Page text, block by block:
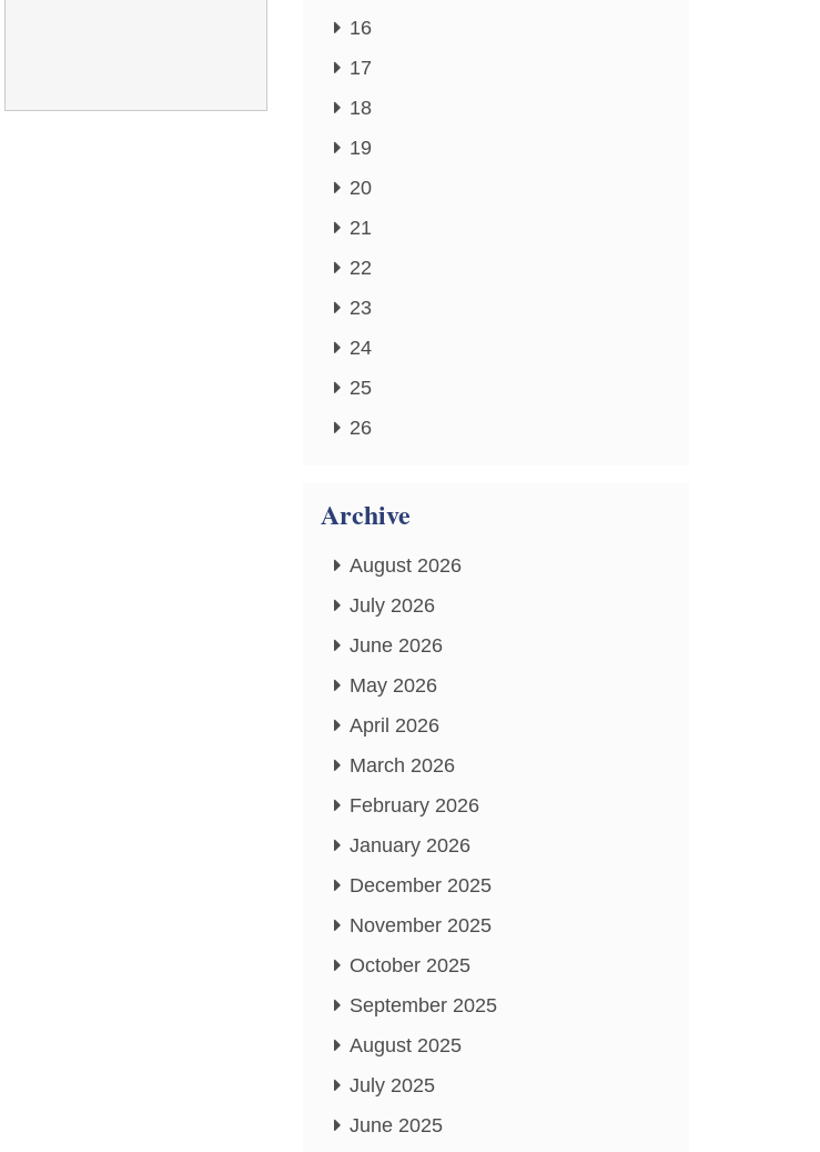
16
17
18
19
20
21
22
23
24
25
26
Archive
August 2026
July 2026
June 2026
May 2026
April 2026
March 2026
February 2026
January 2026
December 2025
November 2025
October 2025
September 2025
August 2025
July 2025
June 2025